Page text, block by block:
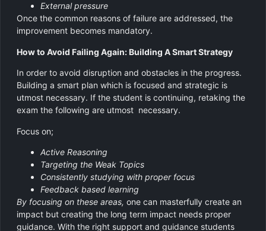
External pressure
Once the common reasons of failure are addressed, the
improvement becomes mandatory.
How to Avoid Failing Again: Building A Smart Strategy
In order to avoid disruption and obstacles in the progress.
Building a smart plan which is focused and strategic is
utmost necessary. If the student is continuing, retaking the
exam the following are utmost necessary.
Focus on;
Active Reasoning
Targeting the Weak Topics
Consistently studying with proper focus
Feedback based learning
By focusing on these areas, one can masterfully create an
impact but creating the long term impact needs proper
guidance. With the right support and guidance students